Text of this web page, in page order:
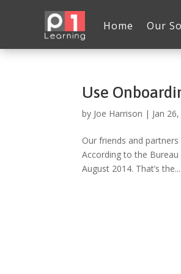
Home Our
Use
by Joe Harrison | Jan
Our friends and
According to the
August 2014. That’s the...